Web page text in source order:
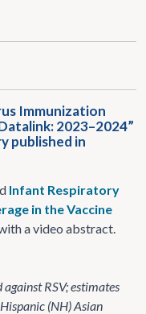
Immunization
2023–2024”
published in
Infant Respiratory
in the Vaccine
a video abstract.
RSV; estimates
(NH) Asian